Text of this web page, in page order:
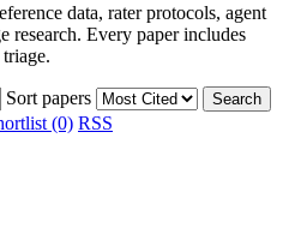
data, rater protocols, agent
research. Every paper includes
Sort papers Search
(0) RSS